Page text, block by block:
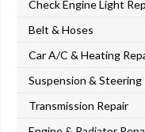
Check Engine Light
Belt & Hoses
Car A/C & Heating
Suspension & Steering
Transmission Repair